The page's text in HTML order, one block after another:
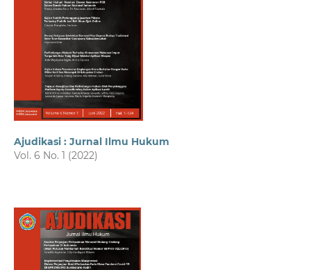
Ajudikasi : Jurnal Ilmu Hukum
Vol. 6 No. 1 (2022)